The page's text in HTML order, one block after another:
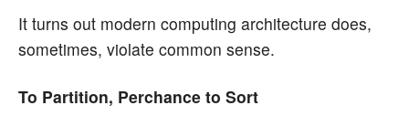
It turns out modern computing architecture does,
sometimes, violate common sense.
To Partition, Perchance to Sort